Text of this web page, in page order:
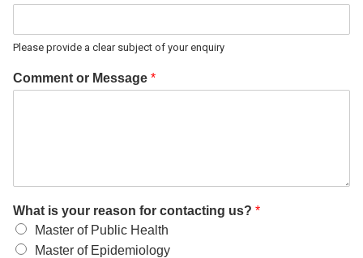
Please provide a clear subject of your enquiry
Comment or Message *
What is your reason for contacting us? *
Master of Public Health
Master of Epidemiology